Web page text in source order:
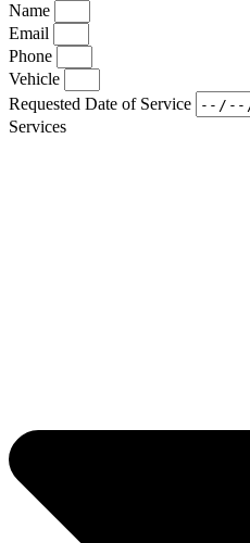
Name
Email
Phone
Vehicle
Requested Date of Service
Services